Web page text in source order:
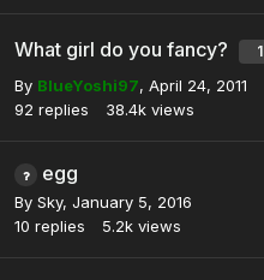
What girl do you fancy? 1
By BlueYoshi97, April 24, 2011
92 replies 38.4k views
egg
By Sky, January 5, 2016
10 replies 5.2k views